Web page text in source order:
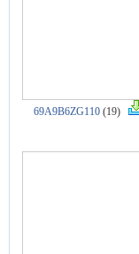
69A9B6ZG110(19)